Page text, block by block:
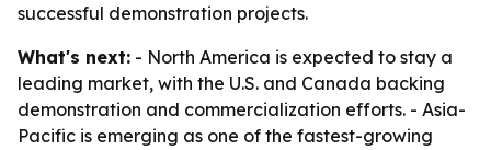
successful demonstration projects.
What's next: - North America is expected to stay a
leading market, with the U.S. and Canada backing
demonstration and commercialization efforts. - Asia-
Pacific is emerging as one of the fastest-growing